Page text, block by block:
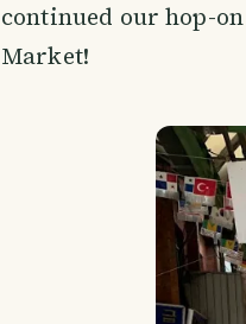
continued our hop-
Market!